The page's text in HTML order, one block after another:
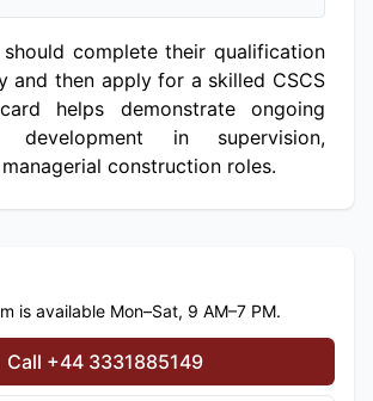
should complete their qualification
and then apply for a skilled CSCS
helps demonstrate ongoing
development in supervision,
construction roles.
is available Mon–Sat, 9 AM–7 PM.
Call +44 3331885149